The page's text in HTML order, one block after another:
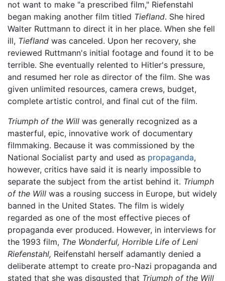
not want to make "a prescribed film," Riefenstahl
began making another film titled Tiefland. She hired
Walter Ruttmann to direct it in her place. When she fell
ill, Tiefland was canceled. Upon her recovery, she
reviewed Ruttmann's initial footage and found it to be
terrible. She eventually relented to Hitler's pressure,
and resumed her role as director of the film. She was
given unlimited resources, camera crews, budget,
complete artistic control, and final cut of the film.
Triumph of the Will was generally recognized as a
masterful, epic, innovative work of documentary
filmmaking. Because it was commissioned by the
National Socialist party and used as propaganda,
however, critics have said it is nearly impossible to
separate the subject from the artist behind it. Triumph
of the Will was a rousing success in Europe, but widely
banned in the United States. The film is widely
regarded as one of the most effective pieces of
propaganda ever produced. However, in interviews for
the 1993 film, The Wonderful, Horrible Life of Leni
Riefenstahl, Reifenstahl herself adamantly denied a
deliberate attempt to create pro-Nazi propaganda and
stated that she was disgusted that Triumph of the Will